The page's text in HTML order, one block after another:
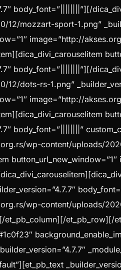
body_font=”||||||||”][/
12/mozzart-sport-1.png”
image=”http://
body_font=”||||||||”][/
12/dots-rs-1.png”
image=”http://
body_font=”||||||||”
wp-content/uploads/
wp-content/uploads/
et_pb_row][/